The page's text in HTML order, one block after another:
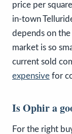
price per
in-town
depends on
market is so
current sold
expensive for
Is Ophir a
For the right